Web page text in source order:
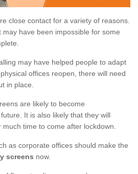
close contact for a variety of reasons.
may have been impossible for some
may have helped people to adapt
offices reopen, there will need
in place.
are likely to become
It is also likely that they will
time to come after lockdown.
as corporate offices should make the
screens now.